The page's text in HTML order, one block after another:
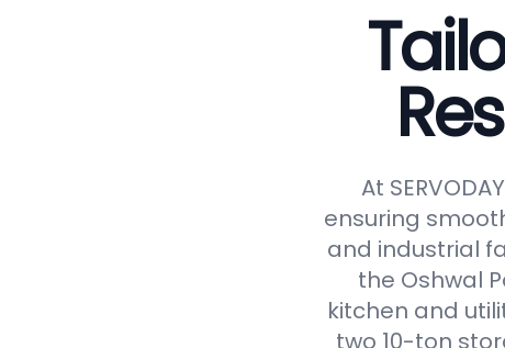
At
ensuring
and industrial
the Oshwal
kitchen and
two 10-ton